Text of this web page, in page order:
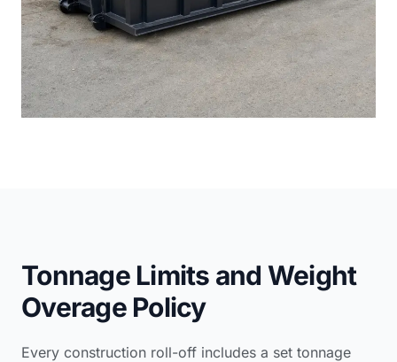
Tonnage Limits and Weight
Overage Policy
Every construction roll-off includes a set tonnage